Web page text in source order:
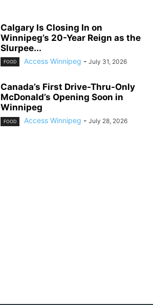
Calgary Is Closing In on
Winnipeg’s 20-Year Reign as the
Slurpee...
FOOD Access Winnipeg - July 31, 2026
Canada’s First Drive-Thru-Only
McDonald’s Opening Soon in
Winnipeg
FOOD Access Winnipeg - July 28, 2026